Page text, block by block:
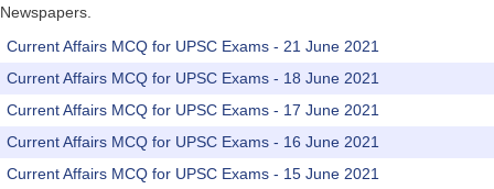
Newspapers.
Current Affairs MCQ for UPSC Exams - 21 June 2021
Current Affairs MCQ for UPSC Exams - 18 June 2021
Current Affairs MCQ for UPSC Exams - 17 June 2021
Current Affairs MCQ for UPSC Exams - 16 June 2021
Current Affairs MCQ for UPSC Exams - 15 June 2021